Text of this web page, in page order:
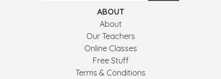
ABOUT
About
Our Teachers
Online Classes
Free Stuff
Terms & Conditions